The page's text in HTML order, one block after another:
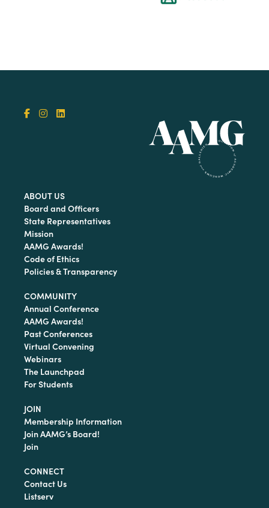
ABOUT US
Board and Officers
State Representatives
Mission
AAMG Awards!
Code of Ethics
Policies & Transparency
COMMUNITY
Annual Conference
AAMG Awards!
Past Conferences
Virtual Convening
Webinars
The Launchpad
For Students
JOIN
Membership Information
Join AAMG’s Board!
Join
CONNECT
Contact Us
Listserv